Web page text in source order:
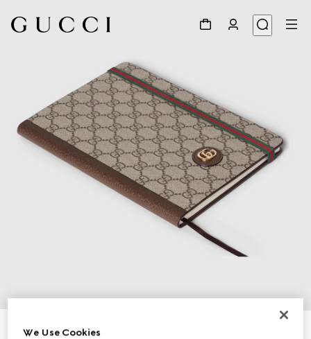
Large GG notebook with Double G
We Use Cookies